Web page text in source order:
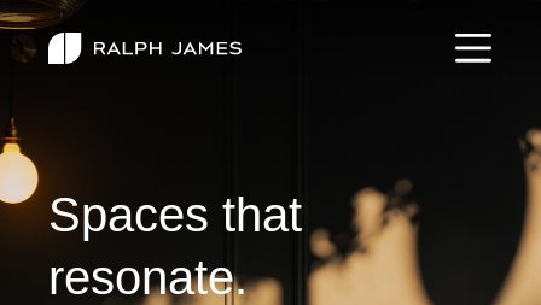
Spaces that
resonate.